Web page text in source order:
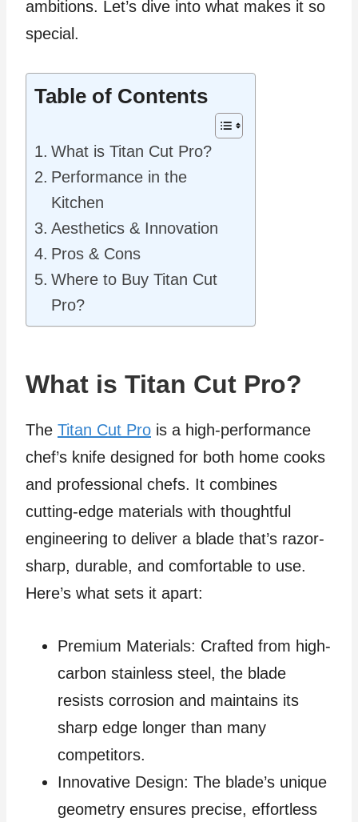
ambitions. Let’s dive into what makes it so
special.
Table of Contents
What is Titan Cut Pro?
Performance in the
Kitchen
Aesthetics & Innovation
Pros & Cons
Where to Buy Titan Cut
Pro?
What is Titan Cut Pro?
The Titan Cut Pro is a high-performance
chef’s knife designed for both home cooks
and professional chefs. It combines
cutting-edge materials with thoughtful
engineering to deliver a blade that’s razor-
sharp, durable, and comfortable to use.
Here’s what sets it apart:
Premium Materials: Crafted from high-
carbon stainless steel, the blade
resists corrosion and maintains its
sharp edge longer than many
competitors.
Innovative Design: The blade’s unique
geometry ensures precise, effortless